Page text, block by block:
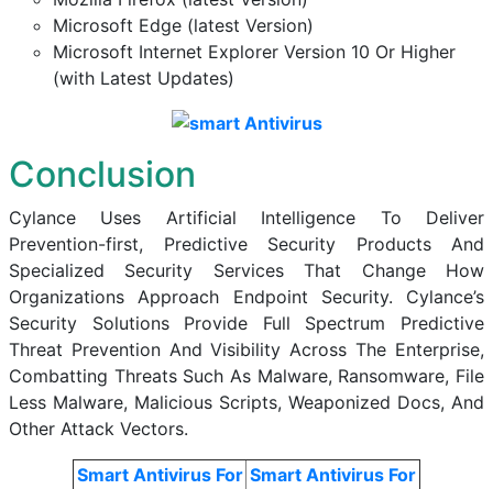
Microsoft Edge (latest Version)
Microsoft Internet Explorer Version 10 Or Higher
(with Latest Updates)
Conclusion
Cylance Uses Artificial Intelligence To Deliver
Prevention-first, Predictive Security Products And
Specialized Security Services That Change How
Organizations Approach Endpoint Security. Cylance’s
Security Solutions Provide Full Spectrum Predictive
Threat Prevention And Visibility Across The Enterprise,
Combatting Threats Such As Malware, Ransomware, File
Less Malware, Malicious Scripts, Weaponized Docs, And
Other Attack Vectors.
Smart Antivirus For Smart Antivirus For